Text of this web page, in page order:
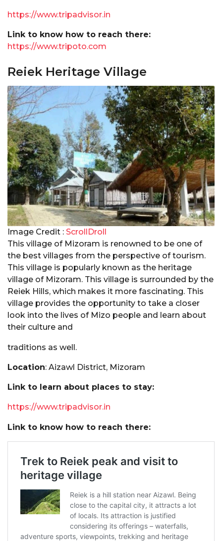
https://www.tripadvisor.in
Link to know how to reach there:
https://www.tripoto.com
Reiek Heritage Village
Image Credit : ScrollDroll
This village of Mizoram is renowned to be one of
the best villages from the perspective of tourism.
This village is popularly known as the heritage
village of Mizoram. This village is surrounded by the
Reiek Hills, which makes it more fascinating. This
village provides the opportunity to take a closer
look into the lives of Mizo people and learn about
their culture and
traditions as well.
Location: Aizawl District, Mizoram
Link to learn about places to stay:
https://www.tripadvisor.in
Link to know how to reach there: